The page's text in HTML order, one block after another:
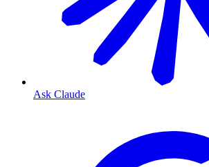
Ask Claude